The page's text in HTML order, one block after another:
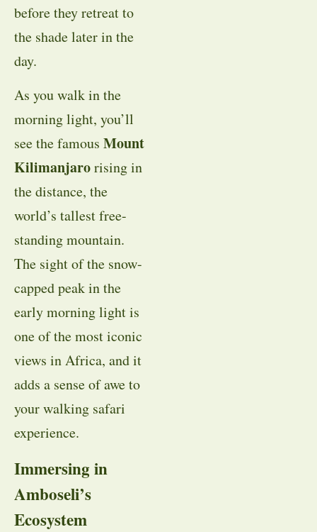
before they retreat to
the shade later in the
day.
As you walk in the
morning light, you’ll
see the famous Mount
Kilimanjarorising in
the distance, the
world’s tallest free-
standing mountain.
The sight of the snow-
capped peak in the
early morning light is
one of the most iconic
views in Africa, and it
adds a sense of awe to
your walking safari
experience.
Immersing in
Amboseli’s
Ecosystem